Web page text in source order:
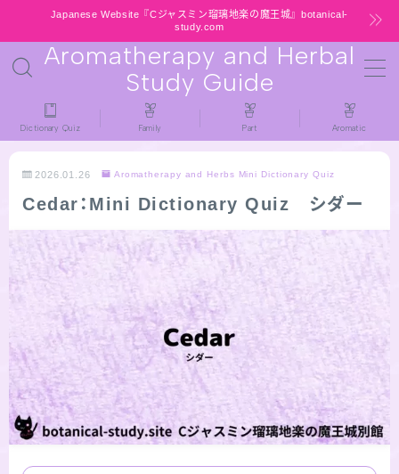
Japanese Website『Cジャスミン瑠璃地楽の魔王城』botanical-
study.com
Aromatherapy and Herbal
Study Guide
MENU
HOME
latest-updates
Dictionary Quiz
Table of Contents
Notice
公式 website『Botanical Study』
LINKS
Dictionary Quiz Family Part Aromatic
2026.01.26 Aromatherapy and Herbs Mini Dictionary Quiz
Cedar：Mini Dictionary Quiz シダー